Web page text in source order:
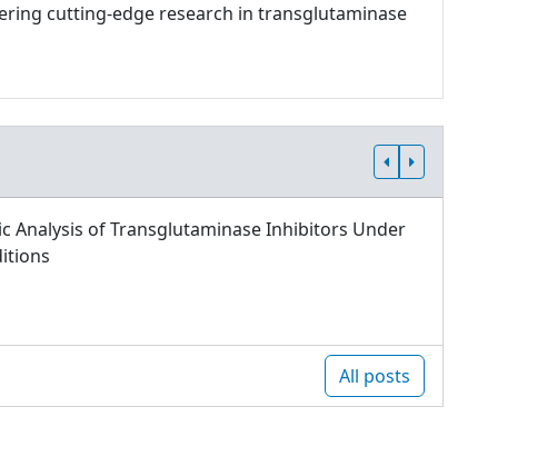
cutting-edge research in transglutaminase
Analysis of Transglutaminase Inhibitors Under
All posts